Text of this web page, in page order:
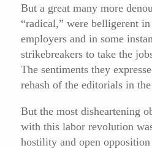
But a great many more
“radical,” were belligerent
employers and in some
strikebreakers to take the
The sentiments they
rehash of the editorials in
But the most disheartening
with this labor revolution
hostility and open opposition